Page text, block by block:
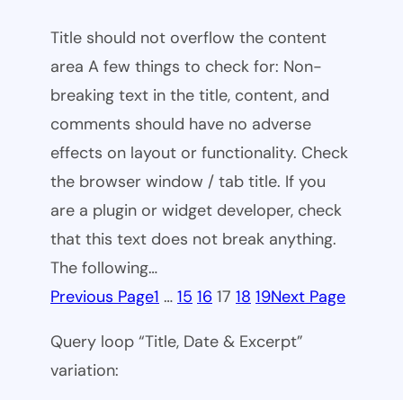
Title should not overflow the content
area A few things to check for: Non-
breaking text in the title, content, and
comments should have no adverse
effects on layout or functionality. Check
the browser window / tab title. If you
are a plugin or widget developer, check
that this text does not break anything.
The following…
Previous Page1 … 15 16 17 18 19Next Page
Query loop “Title, Date & Excerpt”
variation: